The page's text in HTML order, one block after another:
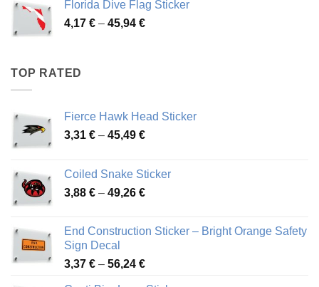
through
46,12 €
Florida Dive Flag Sticker
4,17 € – 45,94 €Price
TOP RATED
Fierce Hawk Head Sticker
3,31 € – 45,49 €Price
through
45,49 €
Coiled Snake Sticker
3,88 € – 49,26 €Price
through
End Construction Sticker – Bright Orange Safety
Sign Decal
3,37 € – 56,24 €Price